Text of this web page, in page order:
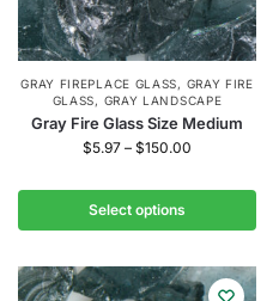
GRAY FIREPLACE GLASS, GRAY FIRE
GLASS, GRAY LANDSCAPE
Gray Fire Glass Size Medium
$5.97 – $150.00
Select options